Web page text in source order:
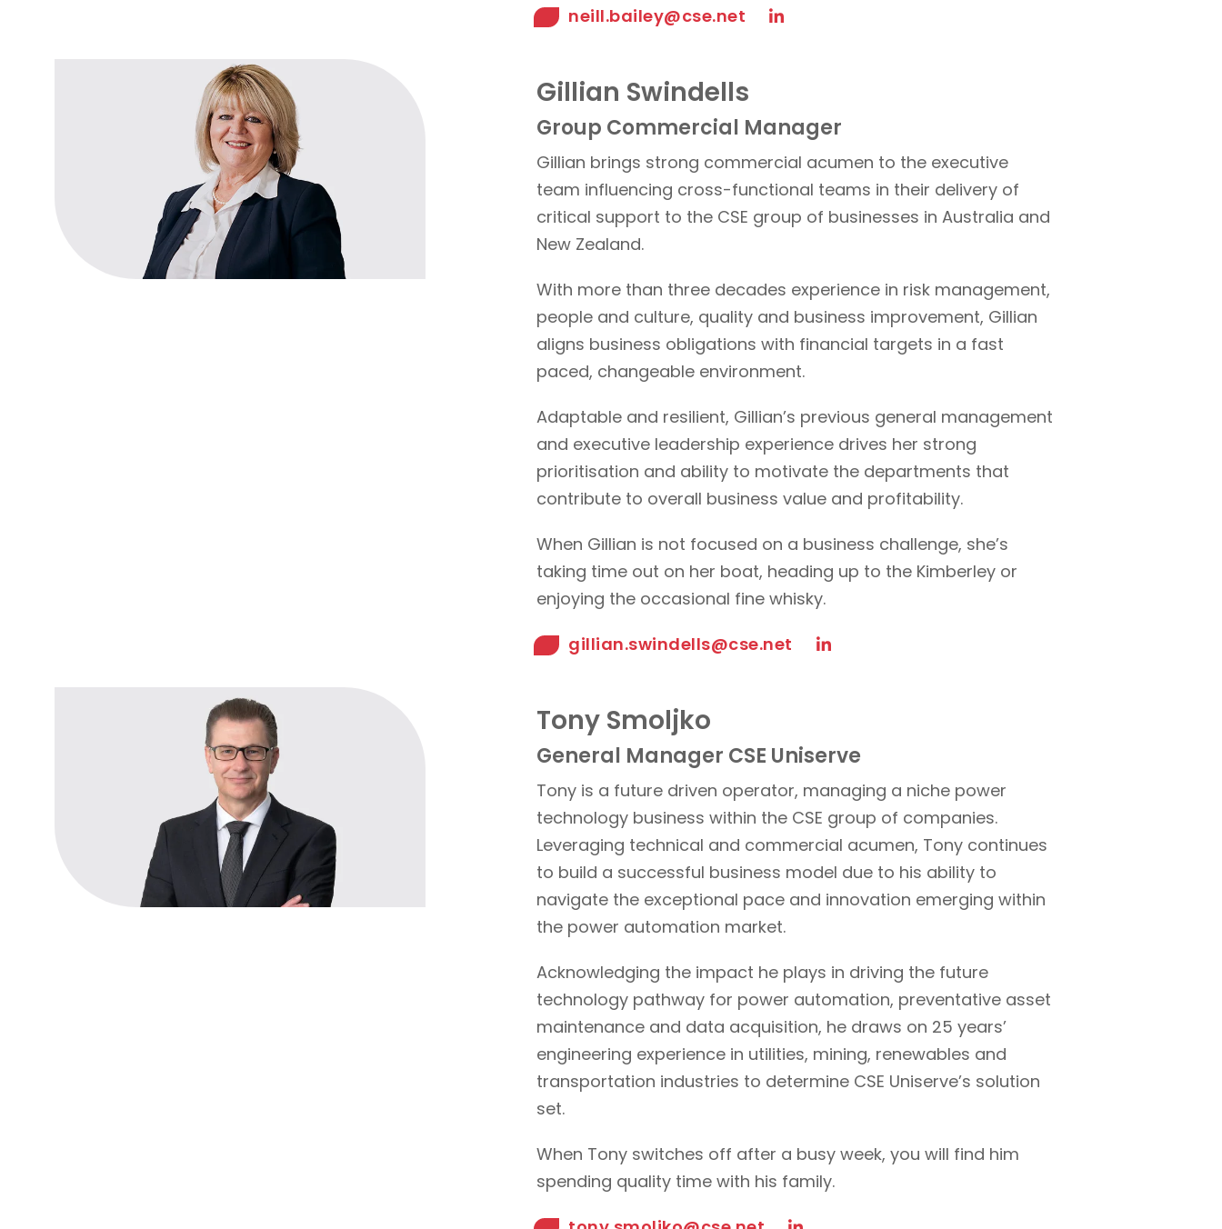
neill.bailey@cse.net
Gillian Swindells
Group Commercial Manager
Gillian brings strong commercial acumen to the executive
team influencing cross-functional teams in their delivery of
critical support to the CSE group of businesses in Australia and
New Zealand.
With more than three decades experience in risk management,
people and culture, quality and business improvement, Gillian
aligns business obligations with financial targets in a fast
paced, changeable environment.
Adaptable and resilient, Gillian’s previous general management
and executive leadership experience drives her strong
prioritisation and ability to motivate the departments that
contribute to overall business value and profitability.
When Gillian is not focused on a business challenge, she’s
taking time out on her boat, heading up to the Kimberley or
enjoying the occasional fine whisky.
gillian.swindells@cse.net
Tony Smoljko
General Manager CSE Uniserve
Tony is a future driven operator, managing a niche power
technology business within the CSE group of companies.
Leveraging technical and commercial acumen, Tony continues
to build a successful business model due to his ability to
navigate the exceptional pace and innovation emerging within
the power automation market.
Acknowledging the impact he plays in driving the future
technology pathway for power automation, preventative asset
maintenance and data acquisition, he draws on 25 years’
engineering experience in utilities, mining, renewables and
transportation industries to determine CSE Uniserve’s solution
set.
When Tony switches off after a busy week, you will find him
spending quality time with his family.